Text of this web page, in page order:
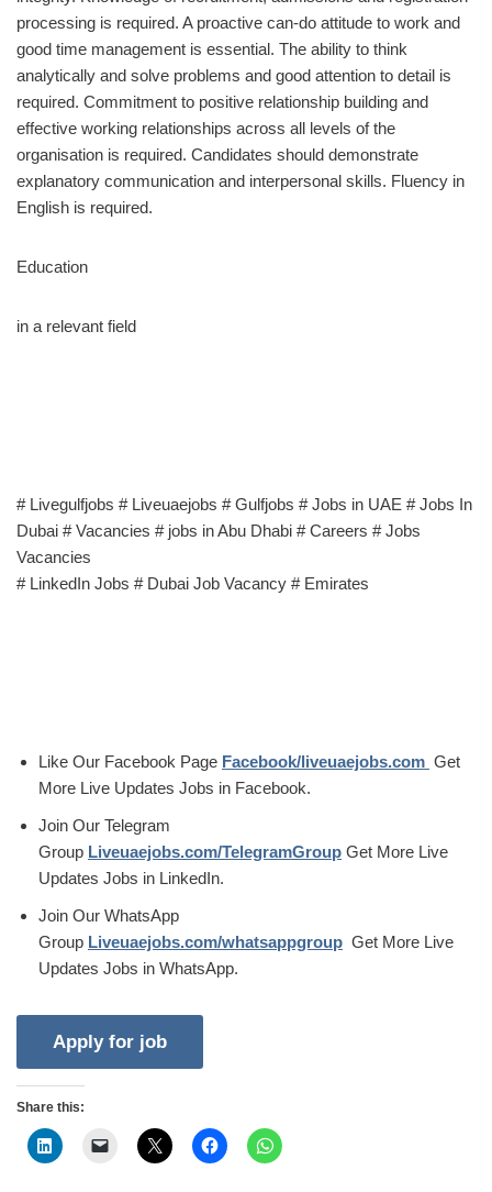
processing is required. A proactive can-do attitude to work and
good time management is essential. The ability to think
analytically and solve problems and good attention to detail is
required. Commitment to positive relationship building and
effective working relationships across all levels of the
organisation is required. Candidates should demonstrate
explanatory communication and interpersonal skills. Fluency in
English is required.
Education
in a relevant field
# Livegulfjobs # Liveuaejobs # Gulfjobs # Jobs in UAE # Jobs In
Dubai # Vacancies # jobs in Abu Dhabi # Careers # Jobs
Vacancies
# LinkedIn Jobs # Dubai Job Vacancy # Emirates
Like Our Facebook Page Facebook/liveuaejobs.com Get
More Live Updates Jobs in Facebook.
Join Our Telegram
Group Liveuaejobs.com/TelegramGroup Get More Live
Updates Jobs in LinkedIn.
Join Our WhatsApp
Group Liveuaejobs.com/whatsappgroup Get More Live
Updates Jobs in WhatsApp.
Share this: